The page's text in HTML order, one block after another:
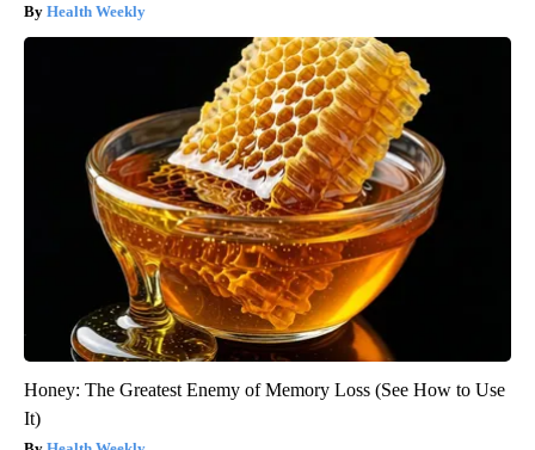
Health Weekly
Honey: The Greatest Enemy of Memory Loss (See How to Use
It)